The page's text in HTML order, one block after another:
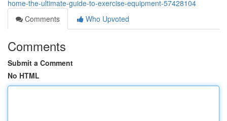
home-the-ultimate-guide-to-exercise-equipment-57428104
Comments
Who Upvoted
Comments
Submit a Comment
No HTML